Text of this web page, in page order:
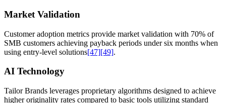
Market Validation
Customer adoption metrics provide market validation with 70% of
SMB customers achieving payback periods under six months when
using entry-level solutions[47][49].
AI Technology
Tailor Brands leverages proprietary algorithms designed to achieve
higher originality rates compared to basic tools utilizing standard